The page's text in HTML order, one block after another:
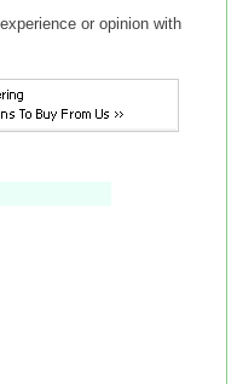
or opinion with